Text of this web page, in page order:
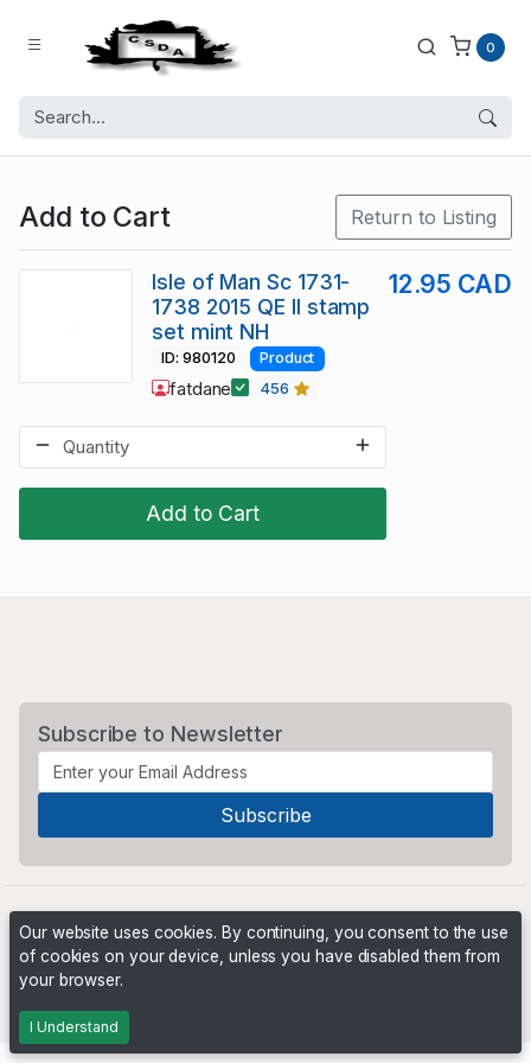
0
Add to Cart Return to Listing
Add to Cart
Isle of Man Sc 1731-
1738 2015 QE II stamp
set mint NH
12.95 CAD
ID: 980120 Product
fatdane 456
Subscribe to Newsletter
Our website uses cookies. By continuing, you consent to the use
of cookies on your device, unless you have disabled them from
your browser.
I Understand